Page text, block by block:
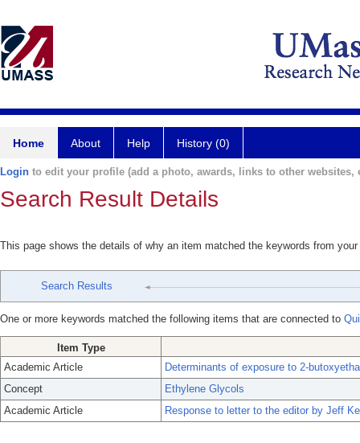
Home About Help History (0)
Login to edit your profile (add a photo, awards, links to other websites,
Search Result Details
This page shows the details of why an item matched the keywords from
Search Results
One or more keywords matched the following items that are connected to
Item Type
Academic Article
Determinants of exposure to 2-
Concept
Ethylene Glycols
Academic Article
Response to letter to the editor by Jeff